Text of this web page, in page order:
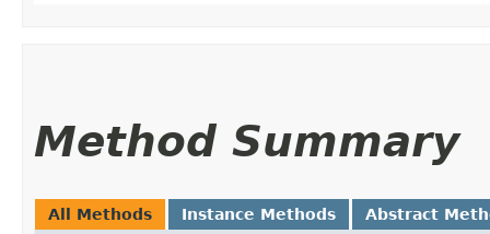
Method Summary
All Methods Instance Methods Abstract